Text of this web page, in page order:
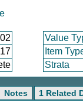
Value
Item
Strata
Notes 1 Related